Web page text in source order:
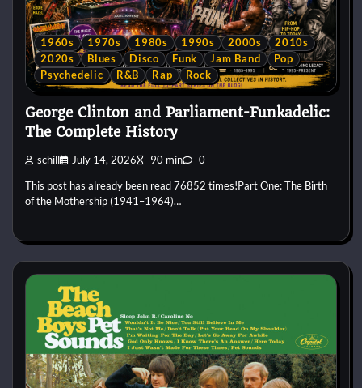
1960s 1970s 1980s 1990s 2000s
2010s
2020s
Blues Disco Funk Jam Band
Pop
Psychedelic
R&B Rap Rock
George Clinton and Parliament-Funkadelic:
The Complete History
schill July 14, 2026 90 min 0
This post has already been read 76852 times!Part One: The Birth
of the Mothership (1941–1964)…